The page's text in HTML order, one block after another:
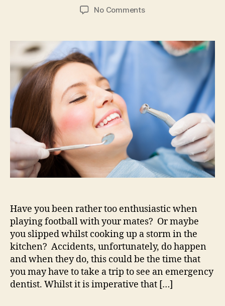
No Commentson
in
need
quickly?
Have you been rather too enthusiastic when
playing football with your mates? Or maybe
you slipped whilst cooking up a storm in the
kitchen? Accidents, unfortunately, do happen
and when they do, this could be the time that
you may have to take a trip to see an emergency
dentist. Whilst it is imperative that […]